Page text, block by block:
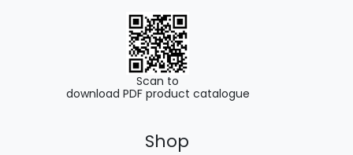
Scan to
download PDF product catalogue
Shop